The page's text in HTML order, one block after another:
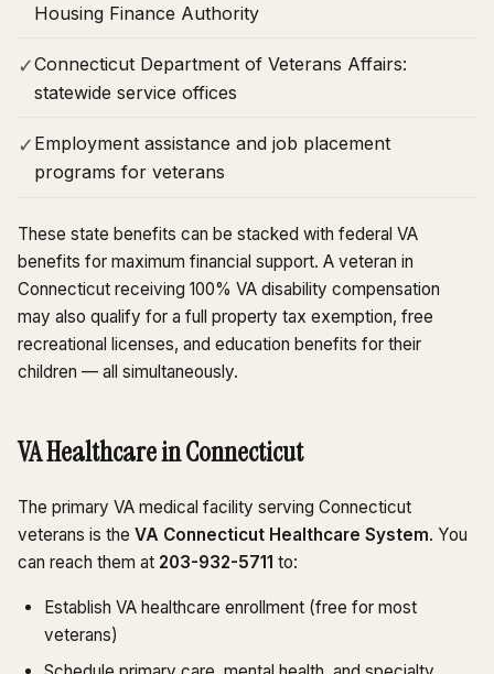
Housing Finance Authority
✓Connecticut Department of Veterans Affairs:
statewide service offices
✓ Employment assistance and job placement
programs for veterans
These state benefits can be stacked with federal VA
benefits for maximum financial support. A veteran in
Connecticut receiving 100% VA disability compensation
may also qualify for a full property tax exemption, free
recreational licenses, and education benefits for their
children — all simultaneously.
VA Healthcare in Connecticut
The primary VA medical facility serving Connecticut
veterans is the VA Connecticut Healthcare System. You
can reach them at 203-932-5711 to:
Establish VA healthcare enrollment (free for most
veterans)